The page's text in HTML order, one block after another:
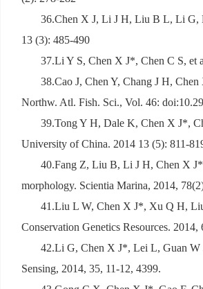
36.Chen X J, Li J H, Liu B L, Li G,
13 (3): 485-490
37.Li Y S, Chen X J*, Chen C S, et
38.Cao J, Chen Y, Chang J H,
Northw. Atl. Fish. Sci., Vol. 46:
39.Tong Y H, Dale K, Chen X J*,
University of China. 2014 13 (5): 811-
40.Fang Z, Liu B, Li J H, Chen X
morphology. Scientia Marina, 2014,
41.Liu L W, Chen X J*, Xu Q H,
Conservation Genetics Resources. 2014,
42.Li G, Chen X J*, Lei L, Guan W
Sensing, 2014, 35, 11-12, 4399.